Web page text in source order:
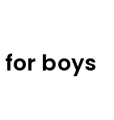
boys